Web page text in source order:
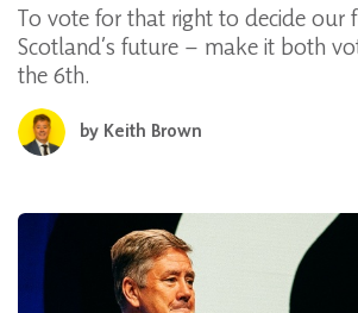
To vote for that right to decide our
Scotland’s future – make it both
the 6th.
by Keith Brown